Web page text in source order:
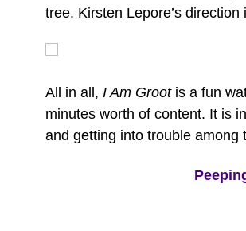
tree. Kirsten Lepore’s
All in all, I Am Groot is a fun
minutes worth of content. It is
and getting into trouble among